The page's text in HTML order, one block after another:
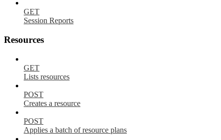
GET
Session Reports
Resources
GET
Lists resources
POST
Creates a resource
POST
Applies a batch of resource plans